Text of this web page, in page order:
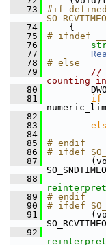
   73
#if defined
SO_RCVTIMEO
   74
{
   75
# ifndef
   76
   77
   78
# else
   79
//
counting
   80
   81
if
   82
t =
   83
   84
t =
   85
# endif
   86
# ifdef
   87
   88
   89
# endif
   90
# ifdef
   91
   92